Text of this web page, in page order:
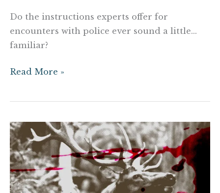
Do the instructions experts offer for
encounters with police ever sound a little…
familiar?
Read More »
Rut